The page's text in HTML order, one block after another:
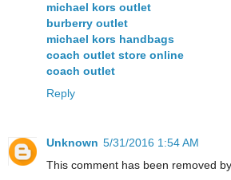
michael kors outlet
burberry outlet
michael kors handbags
coach outlet store online
coach outlet
Reply
Unknown 5/31/2016 1:54 AM
This comment has been removed